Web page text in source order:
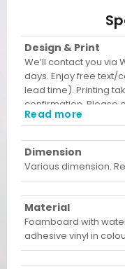
Design & Print
We’ll contact you via
days. Enjoy free text/
lead time). Printing
confirmation. Please
these lead times
Read more
Dimension
Various dimension.
Material
Foamboard with
adhesive vinyl in